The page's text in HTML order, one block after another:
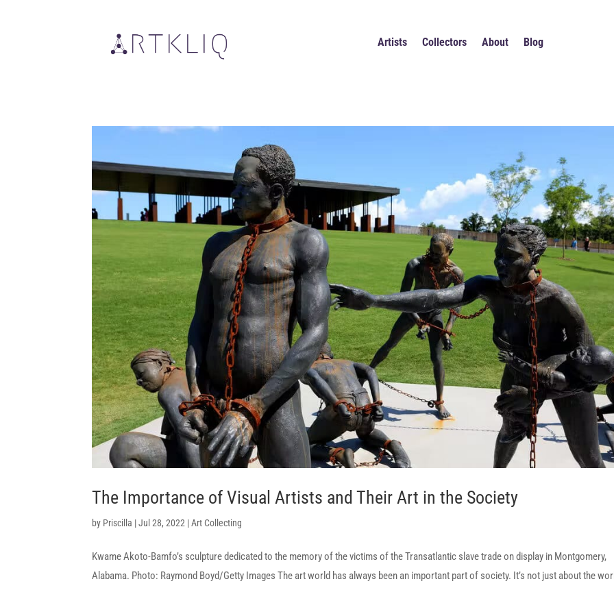
Artists Collectors About Blog
The Importance of Visual Artists and Their Art in the Society
by Priscilla |Jul 28, 2022 |Art Collecting
Kwame Akoto-Bamfo’s sculpture dedicated to the memory of the victims of the Transatlantic slave trade on display in Montgomery,
Alabama. Photo: Raymond Boyd/Getty Images The art world has always been an important part of society. It’s not just about the